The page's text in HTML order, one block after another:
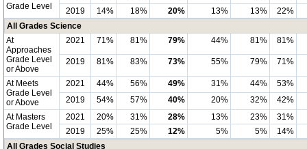
Grade Level
2019
14% 18% 20% 13% 13%
22%
All Grades Science
At
Approaches
Grade Level
or Above
2021 71% 81% 79% 44% 81% 81%
2019 81% 83% 73% 55% 79% 71%
At Meets
Grade Level
or Above
2021 44% 56% 49% 31% 44%
53%
2019
54% 57% 40% 20% 32%
42%
At Masters
Grade Level
2021 20% 31% 28% 13% 23%
31%
2019
25% 25% 12% 5% 5%
14%
All Grades Social Studies